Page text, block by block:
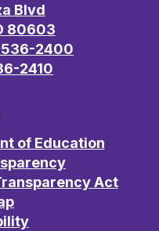
Blvd
80603
2400
2410
of Education
Act